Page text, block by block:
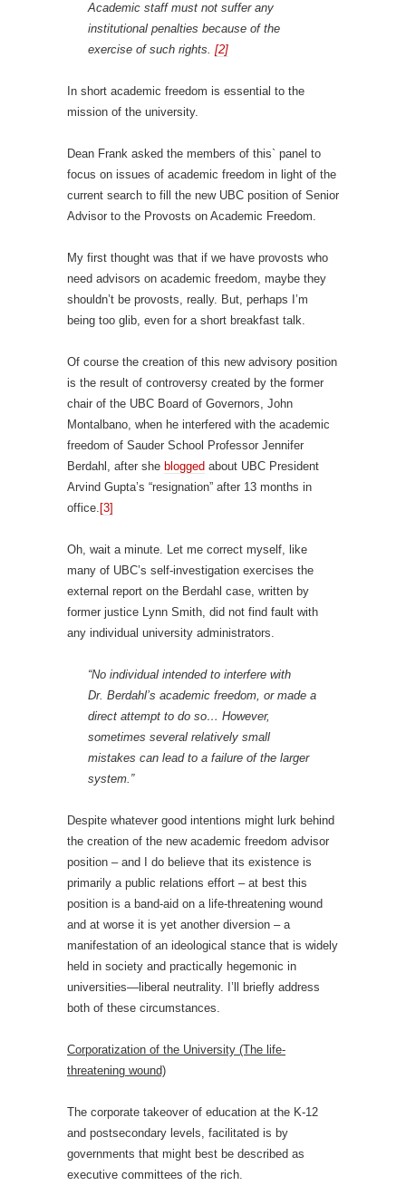
Academic staff must not suffer any
institutional penalties because of the
exercise of such rights. [2]
In short academic freedom is essential to the
mission of the university.
Dean Frank asked the members of this` panel to
focus on issues of academic freedom in light of the
current search to fill the new UBC position of Senior
Advisor to the Provosts on Academic Freedom.
My first thought was that if we have provosts who
need advisors on academic freedom, maybe they
shouldn’t be provosts, really. But, perhaps I’m
being too glib, even for a short breakfast talk.
Of course the creation of this new advisory position
is the result of controversy created by the former
chair of the UBC Board of Governors, John
Montalbano, when he interfered with the academic
freedom of Sauder School Professor Jennifer
Berdahl, after she blogged about UBC President
Arvind Gupta’s “resignation” after 13 months in
office. [3]
Oh, wait a minute. Let me correct myself, like
many of UBC’s self-investigation exercises the
external report on the Berdahl case, written by
former justice Lynn Smith, did not find fault with
any individual university administrators.
“No individual intended to interfere with
Dr. Berdahl’s academic freedom, or made a
direct attempt to do so… However,
sometimes several relatively small
mistakes can lead to a failure of the larger
system.”
Despite whatever good intentions might lurk behind
the creation of the new academic freedom advisor
position – and I do believe that its existence is
primarily a public relations effort – at best this
position is a band-aid on a life-threatening wound
and at worse it is yet another diversion – a
manifestation of an ideological stance that is widely
held in society and practically hegemonic in
universities—liberal neutrality. I’ll briefly address
both of these circumstances.
Corporatization of the University (The life-
threatening wound)
The corporate takeover of education at the K-12
and postsecondary levels, facilitated is by
governments that might best be described as
executive committees of the rich.